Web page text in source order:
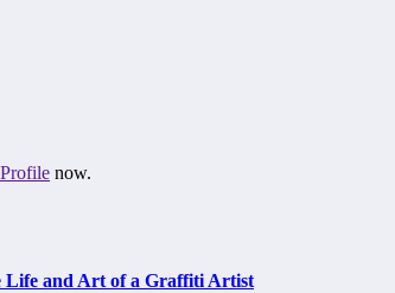
now.
Life and Art of a Graffiti Artist